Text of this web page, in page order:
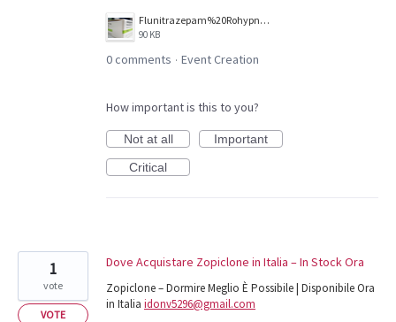
Flunitrazepam%20Rohypnol%201mg.jpg
90 KB
0 comments · Event Creation
How important is this to you?
Not at all
Important
Critical
Dove Acquistare Zopiclone in Italia – In Stock Ora
Zopiclone – Dormire Meglio È Possibile | Disponibile Ora
in Italia idonv5296@gmail.com
1
vote
VOTE